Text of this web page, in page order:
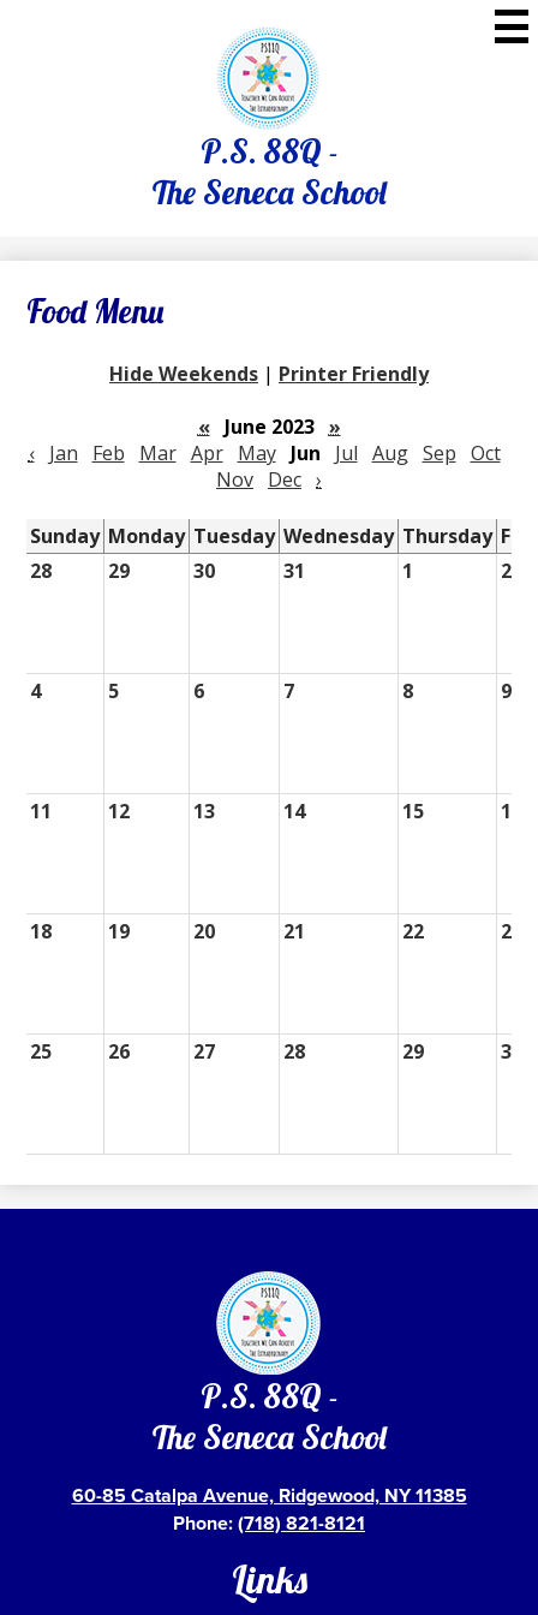
to
main
content
P.S. 88Q -
The Seneca School
Food Menu
Hide Weekends | Printer Friendly
«
June 2023 »
‹
Jan Feb Mar Apr May Jun Jul Aug Sep Oct
Nov Dec ›
Sunday Monday Tuesday Wednesday Thursday
28
29 30 31 1 2
4 5 6 7 8 9
11 12 13 14 15 16
18 19 20 21 22 23
25 26 27 28 29 30
P.S. 88Q -
The Seneca School
60-85 Catalpa Avenue, Ridgewood, NY 11385
Phone:(718) 821-8121
Links